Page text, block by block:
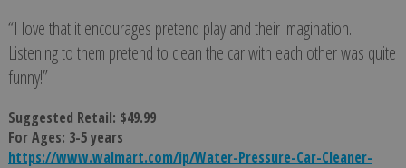
“I love that it encourages pretend play and their imagination.
Listening to them pretend to clean the car with each other was quite
funny!”
Suggested Retail: $49.99
For Ages: 3-5 years
https://www.walmart.com/ip/Water-Pressure-Car-Cleaner-